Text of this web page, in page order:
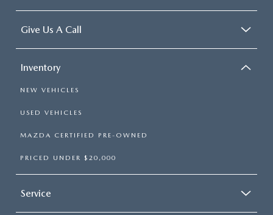
Give Us A Call
Inventory
NEW VEHICLES
USED VEHICLES
MAZDA CERTIFIED PRE-OWNED
PRICED UNDER $20,000
Service